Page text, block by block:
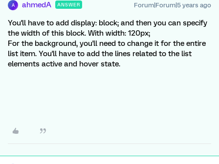
A ahmedA ANSWER Forum|Forum|5 years ago
You'll have to add display: block; and then you can specify
the width of this block. With width: 120px;
For the background, you'll need to change it for the entire
list item. You'll have to add the lines related to the list
elements active and hover state.